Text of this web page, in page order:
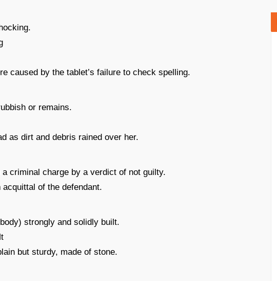
caused by the tablet’s failure to check spelling.
or remains.
as dirt and debris rained over her.
criminal charge by a verdict of not guilty.
of the defendant.
strongly and solidly built.
but sturdy, made of stone.